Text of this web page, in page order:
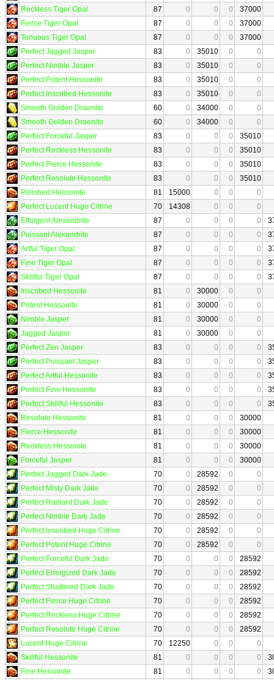
Reckless Tiger Opal
87 0 0 0
37000
Fierce Tiger Opal
87 0 0 0
37000
Tenuous Tiger Opal
87 0 0 0
37000
Perfect Jagged Jasper
83 0 35010 0
0
Perfect Nimble Jasper
83 0 35010 0
0
Perfect Potent Hessonite
83 0 35010 0
0
Perfect Inscribed Hessonite
83 0 35010 0
0
Smooth Golden Draenite
60 0 34000 0
0
Smooth Golden Draenite
60 0 34000 0
0
Perfect Forceful Jasper
83 0 0 0
35010
Perfect Reckless Hessonite
83 0 0 0
35010
Perfect Fierce Hessonite
83 0 0 0
35010
Perfect Resolute Hessonite
83 0 0 0
35010
Polished Hessonite
81 15000 0 0
0
Perfect Lucent Huge Citrine
70 14308 0 0
0
Effulgent Alexandrite
87 0 0 0 0
Puissant Alexandrite
87 0 0 0 0
Artful Tiger Opal
87 0 0 0 0
Fine Tiger Opal
87 0 0 0 0
Skillful Tiger Opal
87 0 0 0 0
Inscribed Hessonite
81 0 30000 0
0
Potent Hessonite
81 0 30000 0
0
Nimble Jasper
81 0 30000 0
0
Jagged Jasper
81 0 30000 0
0
Perfect Zen Jasper
83 0 0 0 0
Perfect Puissant Jasper
83 0 0 0 0
Perfect Artful Hessonite
83 0 0 0 0
Perfect Fine Hessonite
83 0 0 0 0
Perfect Skillful Hessonite
83 0 0 0 0
Resolute Hessonite
81 0 0 0
30000
Fierce Hessonite
81 0 0 0
30000
Reckless Hessonite
81 0 0 0
30000
Forceful Jasper
81 0 0 0
30000
Perfect Jagged Dark Jade
70 0 28592 0
0
Perfect Misty Dark Jade
70 0 28592 0
0
Perfect Radiant Dark Jade
70 0 28592 0
0
Perfect Nimble Dark Jade
70 0 28592 0
0
Perfect Inscribed Huge Citrine
70 0 28592 0
0
Perfect Potent Huge Citrine
70 0 28592 0
0
Perfect Forceful Dark Jade
70 0 0 0
28592
Perfect Energized Dark Jade
70 0 0 0
28592
Perfect Shattered Dark Jade
70 0 0 0
28592
Perfect Fierce Huge Citrine
70 0 0 0
28592
Perfect Reckless Huge Citrine
70 0 0 0
28592
Perfect Resolute Huge Citrine
70 0 0 0
28592
Lucent Huge Citrine
70 12250 0 0
0
Skillful Hessonite
81 0 0 0 0
Fine Hessonite
81 0 0 0 0